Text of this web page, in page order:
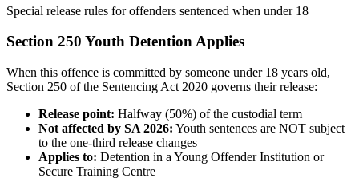
Special release rules for offenders sentenced when under 18
Section 250 Youth Detention Applies
When this offence is committed by someone under 18 years old,
Section 250 of the Sentencing Act 2020 governs their release:
Release point: Halfway (50%) of the custodial term
Not affected by SA 2026: Youth sentences are NOT subject
to the one-third release changes
Applies to: Detention in a Young Offender Institution or
Secure Training Centre